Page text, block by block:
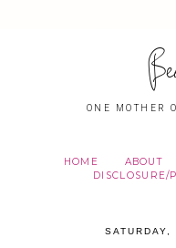
ONE MOTHER
HOME ABOUT
DISCLOSURE/